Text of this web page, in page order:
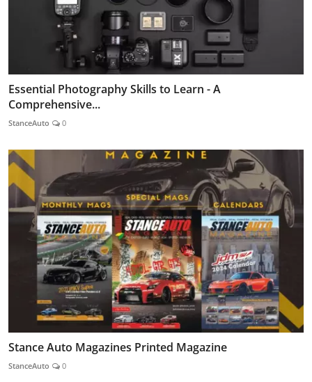
Essential Photography Skills to Learn - A
Comprehensive...
StanceAuto 0
Stance Auto Magazines Printed Magazine
StanceAuto 0